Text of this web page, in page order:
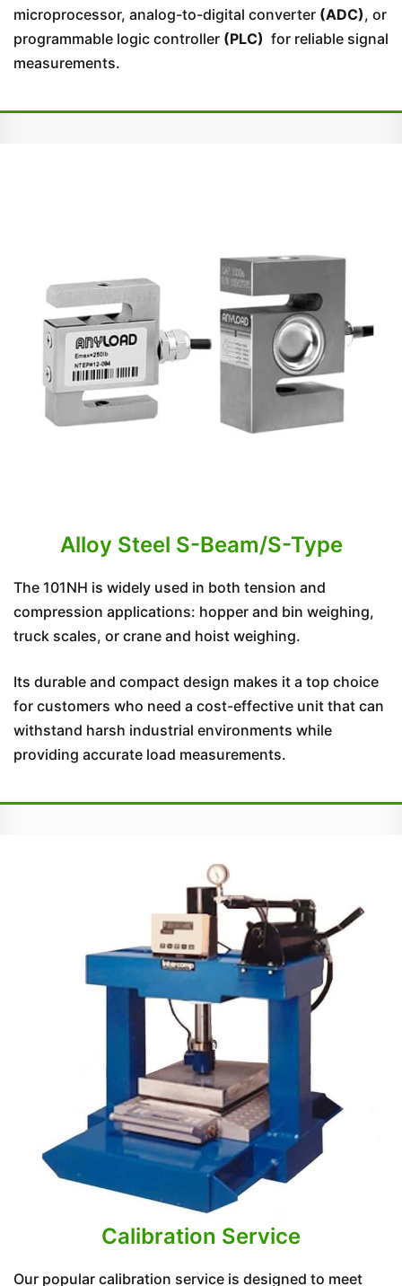
microprocessor, analog-to-digital converter (ADC), or
programmable logic controller (PLC) for reliable signal
measurements.
Alloy Steel S-Beam/S-Type
The 101NH is widely used in both tension and
compression applications: hopper and bin weighing,
truck scales, or crane and hoist weighing.
Its durable and compact design makes it a top choice
for customers who need a cost-effective unit that can
withstand harsh industrial environments while
providing accurate load measurements.
Calibration Service
Our popular calibration service is designed to meet